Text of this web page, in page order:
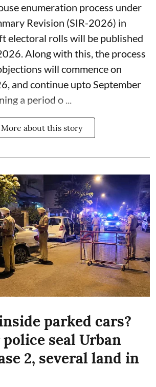
enumeration process under
Revision (SIR-2026) in
electoral rolls will be published
Along with this, the process
will commence on
and continue upto September
a period o ...
More about this story
parked cars?
seal Urban
2, several land in